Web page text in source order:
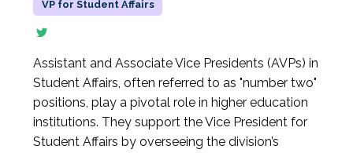
VP for Student Affairs
Assistant and Associate Vice Presidents (AVPs) in
Student Affairs, often referred to as "number two"
positions, play a pivotal role in higher education
institutions. They support the Vice President for
Student Affairs by overseeing the division’s